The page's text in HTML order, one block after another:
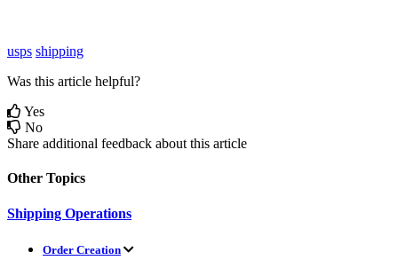
usps shipping
Was this article helpful?
Yes
No
Share additional feedback about this article
Other Topics
Shipping Operations
Order Creation